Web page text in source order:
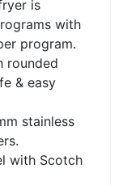
is
with
program.
rounded
& easy
stainless
with Scotch